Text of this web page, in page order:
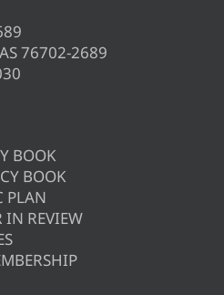
76702-2689
BOOK
BOOK
PLAN
IN REVIEW